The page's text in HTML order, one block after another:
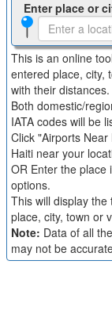
Enter place or
This is an online
entered place, city,
with their distances.
Both domestic/
IATA codes will be
Click "Airports
Haiti near your
OR Enter the place
options.
This will display
place, city, town or
Note: Data of all
may not be